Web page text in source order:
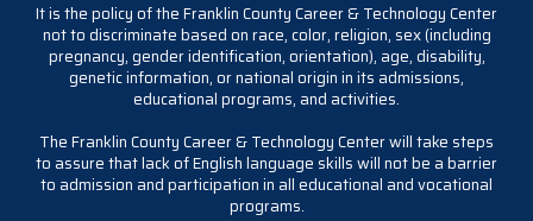
It is the policy of the Franklin County Career & Technology Center
not to discriminate based on race, color, religion, sex (including
pregnancy, gender identification, orientation), age, disability,
genetic information, or national origin in its admissions,
educational programs, and activities.
The Franklin County Career & Technology Center will take steps
to assure that lack of English language skills will not be a barrier
to admission and participation in all educational and vocational
programs.